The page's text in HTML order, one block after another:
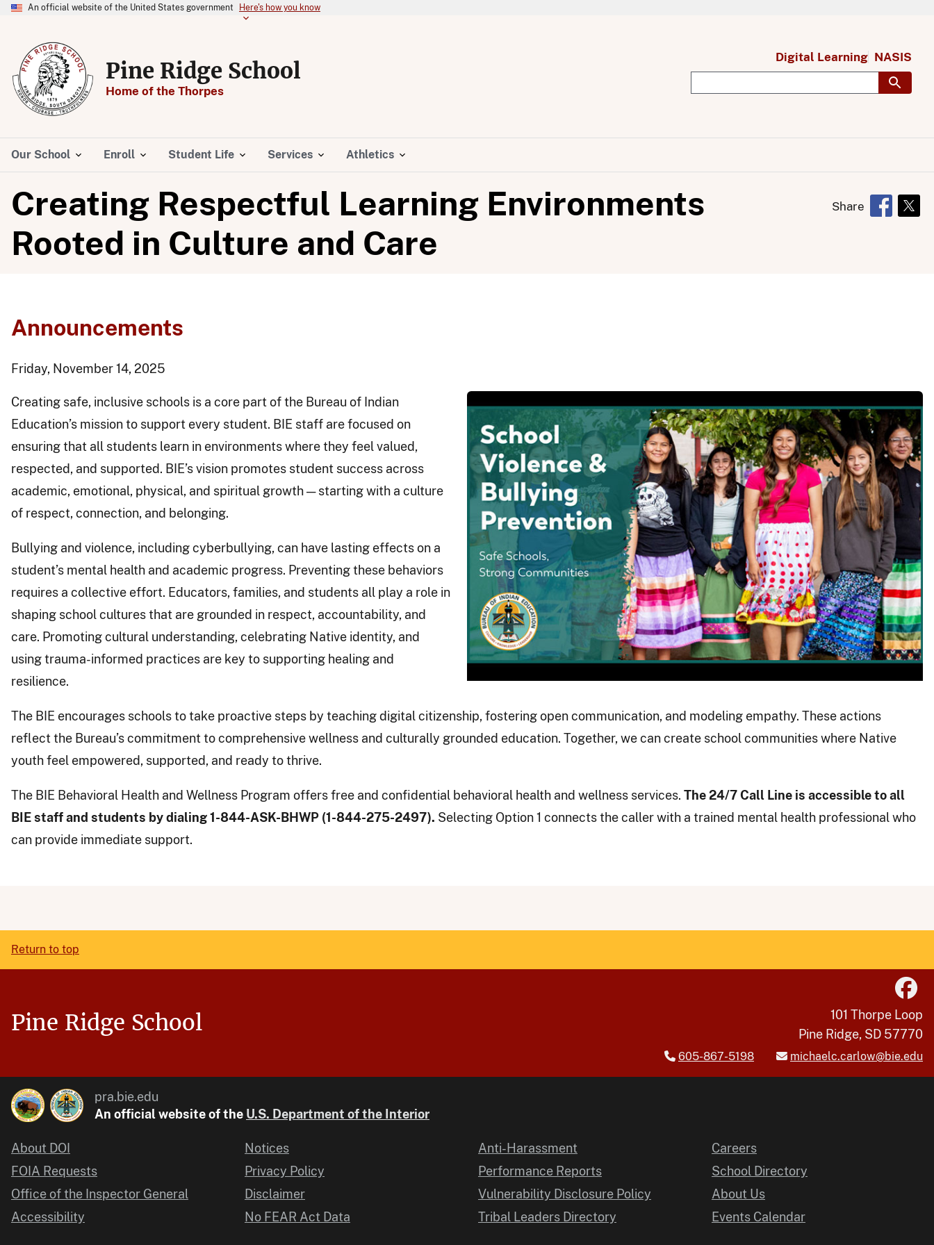
An official website of the United States government Here's how you know
Pine Ridge School
Home of the Thorpes
Our School Enroll Student Life Services Athletics
Digital Learning NASIS
Creating Respectful Learning Environments
Rooted in Culture and Care
Share Opens in
Announcements
Friday, November 14, 2025
Creating safe, inclusive schools is a core part of the Bureau of Indian
Education’s mission to support every student. BIE staff are focused on
ensuring that all students learn in environments where they feel valued,
respected, and supported. BIE’s vision promotes student success across
academic, emotional, physical, and spiritual growth — starting with a culture
of respect, connection, and belonging.
Bullying and violence, including cyberbullying, can have lasting effects on a
student’s mental health and academic progress. Preventing these behaviors
requires a collective effort. Educators, families, and students all play a role in
shaping school cultures that are grounded in respect, accountability, and
care. Promoting cultural understanding, celebrating Native identity, and
using trauma-informed practices are key to supporting healing and
resilience.
The BIE encourages schools to take proactive steps by teaching digital citizenship, fostering open communication, and modeling empathy. These actions
reflect the Bureau’s commitment to comprehensive wellness and culturally grounded education. Together, we can create school communities where Native
youth feel empowered, supported, and ready to thrive.
The BIE Behavioral Health and Wellness Program offers free and confidential behavioral health and wellness services. The 24/7 Call Line is accessible to all
BIE staff and students by dialing 1-844-ASK-BHWP (1-844-275-2497). Selecting Option 1 connects the caller with a trained mental health professional who
can provide immediate support.
Return to top
Pine Ridge School
101 Thorpe Loop
Pine Ridge, SD 57770
605-867-5198 michaelc.carlow@bie.edu
pra.bie.edu
An official website of the U.S. Department of the Interior
About DOI
FOIA Requests
Office of the Inspector General
Accessibility
Notices
Privacy Policy
Disclaimer
No FEAR Act Data
Anti-Harassment
Performance Reports
Vulnerability Disclosure Policy
Tribal Leaders Directory
Careers
School Directory
About Us
Events Calendar